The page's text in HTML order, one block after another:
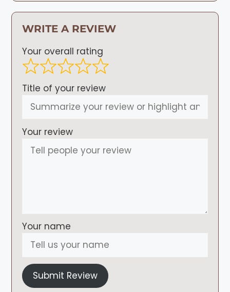
WRITE A REVIEW
Your overall rating
Title of your review
Your review
Your name
Submit Review